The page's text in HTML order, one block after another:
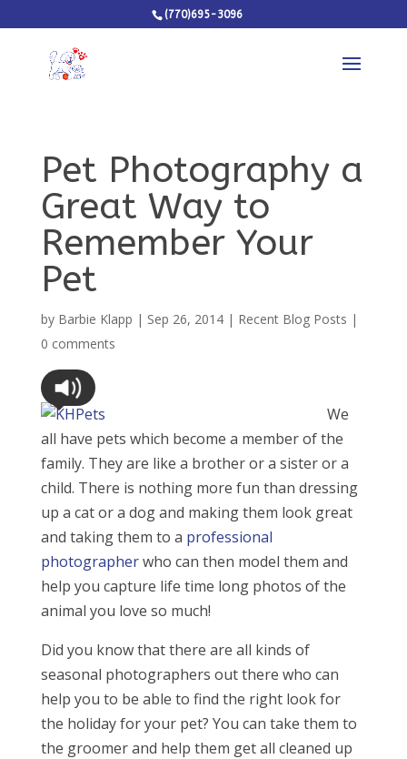
(770)695-3096
Pet Photography a
Great Way to
Remember Your
Pet
by Barbie Klapp | Sep 26, 2014| Recent Blog Posts |
0 comments
We
all have pets which become a member of the
family. They are like a brother or a sister or a
child. There is nothing more fun than dressing
up a cat or a dog and making them look great
and taking them to a professional
photographerwho can then model them and
help you capture life time long photos of the
animal you love so much!
Did you know that there are all kinds of
seasonal photographers out there who can
help you to be able to find the right look for
the holiday for your pet? You can take them to
the groomer and help them get all cleaned up